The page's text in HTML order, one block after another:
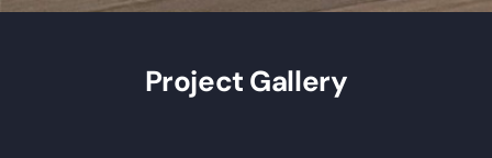
Project Gallery